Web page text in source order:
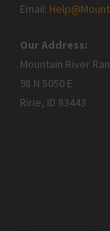
Email:
Our Address:
Mountain River
98 N 5050 E
Ririe, ID 83443